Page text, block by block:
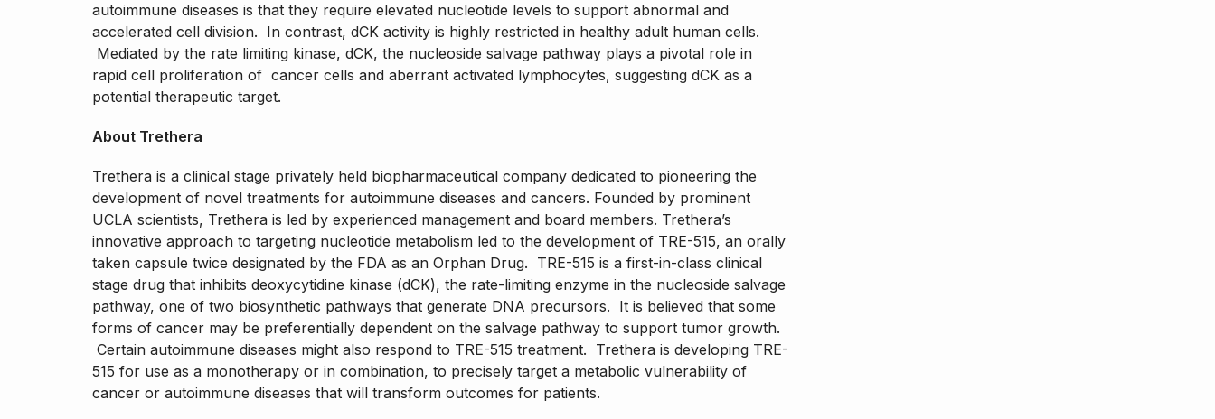
autoimmune diseases is that they require elevated nucleotide levels to support abnormal and
accelerated cell division. In contrast, dCK activity is highly restricted in healthy adult human cells.
Mediated by the rate limiting kinase, dCK, the nucleoside salvage pathway plays a pivotal role in
rapid cell proliferation of cancer cells and aberrant activated lymphocytes, suggesting dCK as a
potential therapeutic target.
About Trethera
Trethera is a clinical stage privately held biopharmaceutical company dedicated to pioneering the
development of novel treatments for autoimmune diseases and cancers. Founded by prominent
UCLA scientists, Trethera is led by experienced management and board members. Trethera’s
innovative approach to targeting nucleotide metabolism led to the development of TRE-515, an orally
taken capsule twice designated by the FDA as an Orphan Drug. TRE-515 is a first-in-class clinical
stage drug that inhibits deoxycytidine kinase (dCK), the rate-limiting enzyme in the nucleoside salvage
pathway, one of two biosynthetic pathways that generate DNA precursors. It is believed that some
forms of cancer may be preferentially dependent on the salvage pathway to support tumor growth.
Certain autoimmune diseases might also respond to TRE-515 treatment. Trethera is developing TRE-
515 for use as a monotherapy or in combination, to precisely target a metabolic vulnerability of
cancer or autoimmune diseases that will transform outcomes for patients.